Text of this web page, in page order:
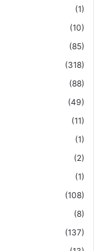
(1)
(10)
(85)
(318)
(88)
(49)
(11)
(1)
(2)
(1)
(108)
(8)
(137)